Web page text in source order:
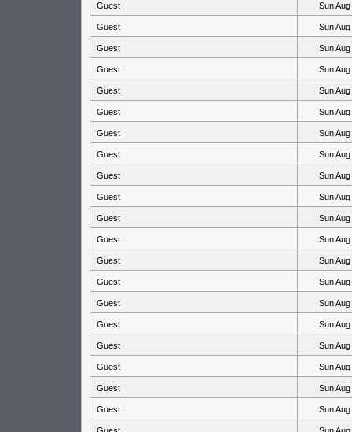
Guest Sun
Guest Sun
Guest Sun
Guest Sun
Guest Sun
Guest Sun
Guest Sun
Guest Sun
Guest Sun
Guest Sun
Guest Sun
Guest Sun
Guest Sun
Guest Sun
Guest Sun
Guest Sun
Guest Sun
Guest Sun
Guest Sun
Guest Sun